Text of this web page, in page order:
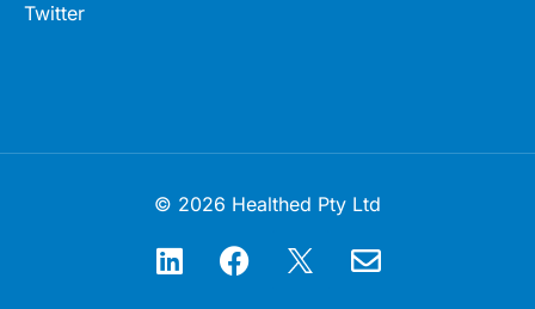
Twitter
© 2026 Healthed Pty Ltd